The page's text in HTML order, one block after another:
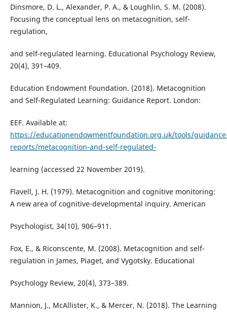
Dinsmore, D. L., Alexander, P. A., & Loughlin, S. M. (2008).
Focusing the conceptual lens on metacognition, self-
regulation,
and self-regulated learning. Educational Psychology Review,
20(4), 391–409.
Education Endowment Foundation. (2018). Metacognition
and Self-Regulated Learning: Guidance Report. London:
EEF. Available at:
https://educationendowmentfoundation.org.uk/tools/
reports/metacognition-and-self-regulated-
learning (accessed 22 November 2019).
Flavell, J. H. (1979). Metacognition and cognitive monitoring:
A new area of cognitive-developmental inquiry. American
Psychologist, 34(10), 906–911.
Fox, E., & Riconscente, M. (2008). Metacognition and self-
regulation in James, Piaget, and Vygotsky. Educational
Psychology Review, 20(4), 373–389.
Mannion, J., McAllister, K., & Mercer, N. (2018). The Learning